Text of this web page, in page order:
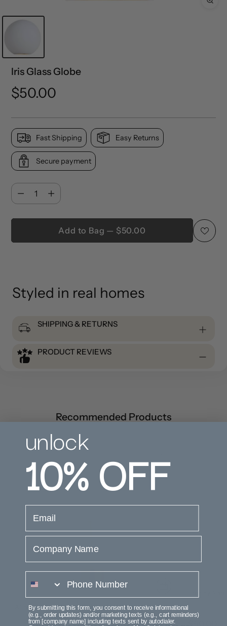
Iris Glass Globe
Regular
$50.00
Fast Shipping Easy Returns
Secure payment
Quantity
Quantity
Add to Bag — $50.00
to
your
Styled in real homes
SHIPPING & RETURNS
PRODUCT REVIEWS
Recommended Products
Alina Vanity Glass Globe
unlock
10%OFF
By submitting this form, you consent to receive informational
(e.g., order updates) and/or marketing texts (e.g., cart reminders)
from [company name] including texts sent by autodialer.